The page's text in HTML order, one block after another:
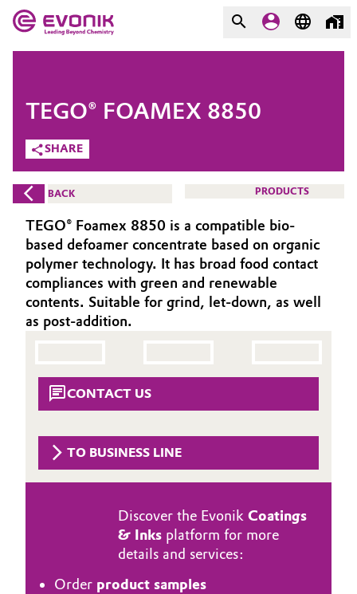
Market
Additive Manufacturing
Adhesives & Sealants
Aerospace
Agriculture
Automotive & Transportation
Building, Construction & Infrastructure
Chemical Industry
Circular Economy
Evonik - Leading Beyond
Chemistry
What drives us
About Evonik
We go beyond
Purpose
Circularity
BVB Partnership
History
Executive Board
COMPANY
SHARE
TEGO® FOAMEX 8850
BACK PRODUCTS
TEGO® Foamex 8850 is a compatible bio-
based defoamer concentrate based on organic
polymer technology. It has broad food contact
compliances with green and renewable
contents. Suitable for grind, let-down, as well
as post-addition.
CONTACT US
TO BUSINESS LINE
Discover the Evonik Coatings
& Inks platform for more
details and services:
Order product samples